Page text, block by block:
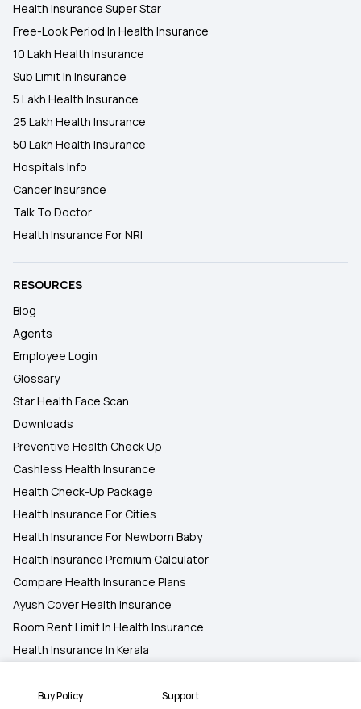
Buy Policy Support
Health Insurance Super Star
Free-Look Period In Health Insurance
10 Lakh Health Insurance
Sub Limit In Insurance
5 Lakh Health Insurance
25 Lakh Health Insurance
50 Lakh Health Insurance
Hospitals Info
Cancer Insurance
Talk To Doctor
Health Insurance For NRI
RESOURCES
Blog
Agents
Employee Login
Glossary
Star Health Face Scan
Downloads
Preventive Health Check Up
Cashless Health Insurance
Health Check-Up Package
Health Insurance For Cities
Health Insurance For Newborn Baby
Health Insurance Premium Calculator
Compare Health Insurance Plans
Ayush Cover Health Insurance
Room Rent Limit In Health Insurance
Health Insurance In Kerala
Health Insurance Information